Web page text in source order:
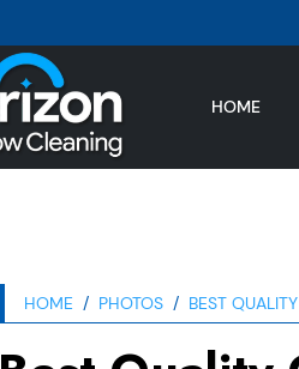
HOME
HOME PHOTOS BEST